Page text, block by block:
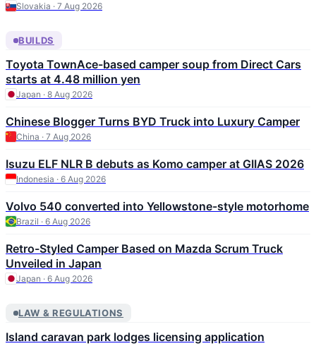
Slovakia · 7 Aug 2026
BUILDS
Toyota TownAce-based camper soup from Direct Cars
starts at 4.48 million yen
Japan · 8 Aug 2026
Chinese Blogger Turns BYD Truck into Luxury Camper
China · 7 Aug 2026
Isuzu ELF NLR B debuts as Komo camper at GIIAS 2026
Indonesia · 6 Aug 2026
Volvo 540 converted into Yellowstone-style motorhome
Brazil · 6 Aug 2026
Retro-Styled Camper Based on Mazda Scrum Truck
Unveiled in Japan
Japan · 6 Aug 2026
LAW & REGULATIONS
Island caravan park lodges licensing application